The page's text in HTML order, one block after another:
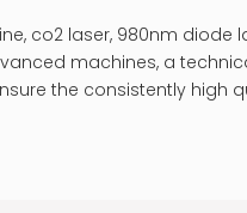
co2 laser, 980nm diode
machines, a
the consistently high